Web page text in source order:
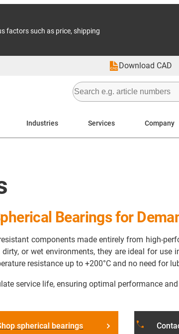
factors such as price, shipping
Download CAD
Industries Services Company
Bearings for
components made entirely from high-
or wet environments, they are ideal for
resistance up to +200°C and no need for
service life, ensuring optimal performance
spherical bearings phone